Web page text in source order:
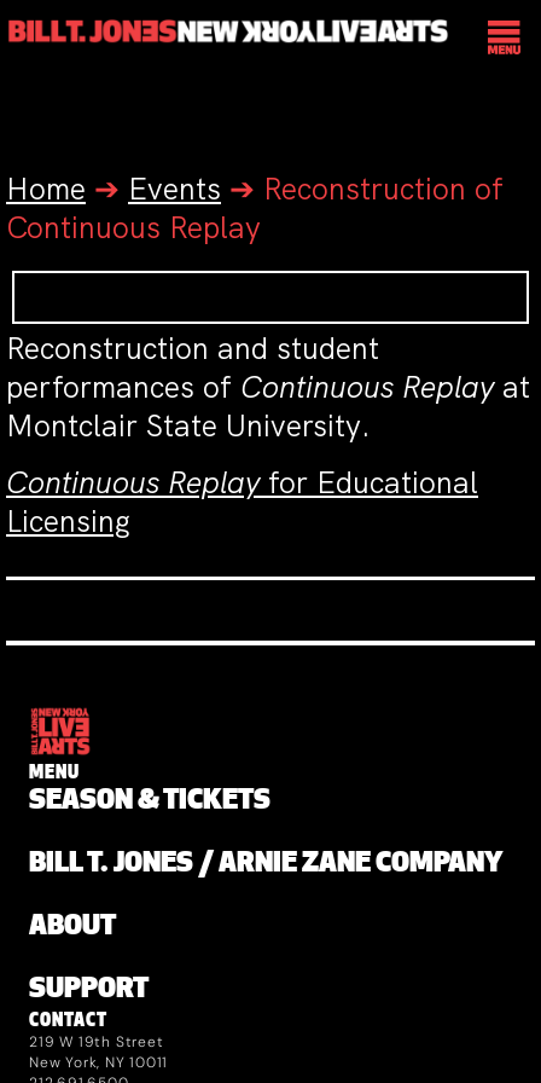
Home ➔ Events ➔ Reconstruction of
Continuous Replay
Reconstruction and student
performances of Continuous Replayat
Montclair State University.
Continuous Replay for Educational
Licensing
MENU
SEASON & TICKETS
BILL T. JONES / ARNIE ZANE COMPANY
ABOUT
SUPPORT
CONTACT
219 W 19th Street
New York, NY 10011